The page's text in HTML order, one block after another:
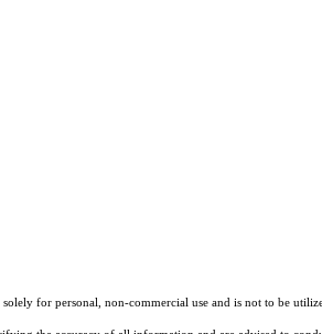
for personal, non-commercial use and is not to be